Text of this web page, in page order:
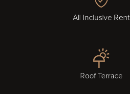
All Inclusive Rent
Roof Terrace